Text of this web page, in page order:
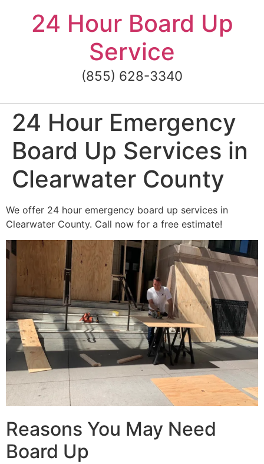
content24 Hour Board Up
Service
(855) 628-3340
24 Hour Emergency
Board Up Services in
Clearwater County
We offer 24 hour emergency board up services in
Clearwater County. Call now for a free estimate!
Reasons You May Need
Board Up